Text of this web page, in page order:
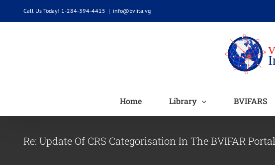
to
Call Us Today! 1-284-394-4415 | info@bviita.vg
Home Library BVIFARS
Re: Update Of CRS Categorisation In The BVIFAR Portal